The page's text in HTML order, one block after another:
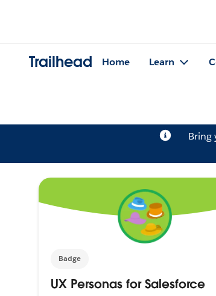
Trailhead Home Learn
Bring
Badge
UX Personas for Salesforce